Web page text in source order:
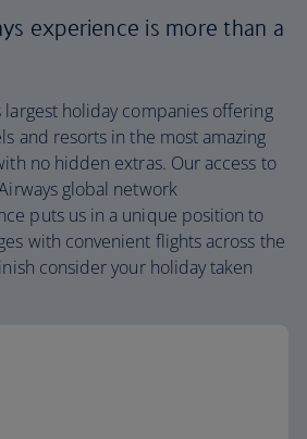
experience is more than a
largest holiday companies offering
and resorts in the most amazing
no hidden extras. Our access to
global network
puts us in a unique position to
with convenient flights across the
consider your holiday taken